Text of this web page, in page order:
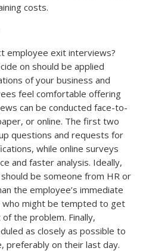
costs.
employee exit interviews?
on should be applied
of your business and
feel comfortable offering
can be conducted face-to-
or online. The first two
questions and requests for
while online surveys
and faster analysis. Ideally,
be someone from HR or
the employee’s immediate
might be tempted to get
the problem. Finally,
as closely as possible to
preferably on their last day.